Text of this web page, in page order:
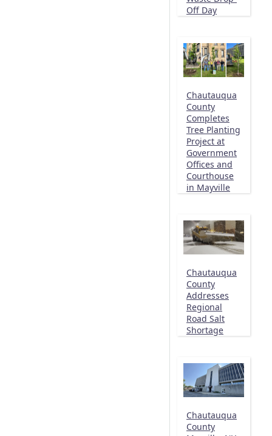
Off Day
Chautauqua
County
Completes
Tree Planting
Project at
Government
Offices and
Courthouse
in Mayville
Chautauqua
County
Addresses
Regional
Road Salt
Shortage
Chautauqua
County